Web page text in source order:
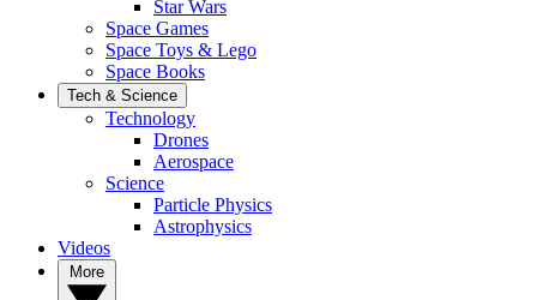
Star Wars
Space Games
Space Toys & Lego
Space Books
Tech & Science
Technology
Drones
Aerospace
Science
Particle Physics
Astrophysics
Videos